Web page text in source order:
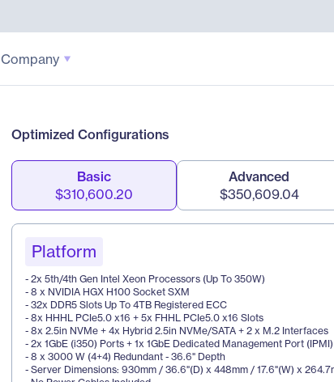
Company
Optimized Configurations
Basic
$310,600.20
Advanced
$350,609.04
Platform
- 2x 5th/4th Gen Intel Xeon Processors (Up To 350W)
- 8 x NVIDIA HGX H100 Socket SXM
- 32x DDR5 Slots Up To 4TB Registered ECC
- 8x HHHL PCIe5.0 x16 + 5x FHHL PCIe5.0 x16 Slots
- 8x 2.5in NVMe + 4x Hybrid 2.5in NVMe/SATA + 2 x M.2 Interfaces
- 2x 1GbE (i350) Ports + 1x 1GbE Dedicated Management Port (IPMI)
- 8 x 3000 W (4+4) Redundant - 36.6" Depth
- Server Dimensions: 930mm / 36.6"(D) x 448mm / 17.6"(W) x